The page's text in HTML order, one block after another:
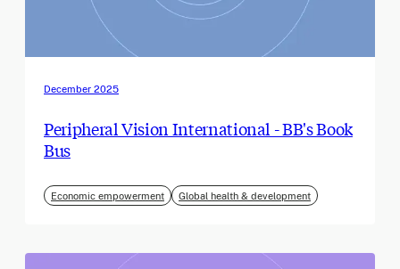
December 2025
Peripheral Vision International - BB's Book
Bus
Economic empowerment Global health & development